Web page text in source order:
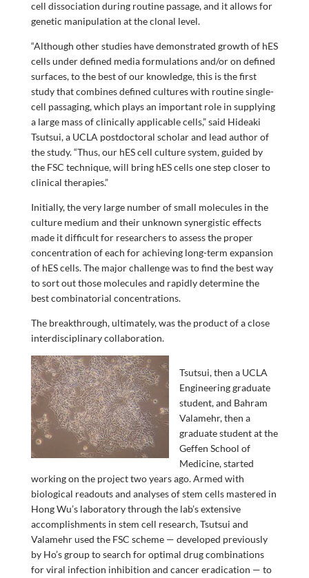
cell dissociation during routine passage, and it allows for
genetic manipulation at the clonal level.
“Although other studies have demonstrated growth of hES
cells under defined media formulations and/or on defined
surfaces, to the best of our knowledge, this is the first
study that combines defined cultures with routine single-
cell passaging, which plays an important role in supplying
a large mass of clinically applicable cells,” said Hideaki
Tsutsui, a UCLA postdoctoral scholar and lead author of
the study. “Thus, our hES cell culture system, guided by
the FSC technique, will bring hES cells one step closer to
clinical therapies.”
Initially, the very large number of small molecules in the
culture medium and their unknown synergistic effects
made it difficult for researchers to assess the proper
concentration of each for achieving long-term expansion
of hES cells. The major challenge was to find the best way
to sort out those molecules and rapidly determine the
best combinatorial concentrations.
The breakthrough, ultimately, was the product of a close
interdisciplinary collaboration.
Tsutsui, then a UCLA
Engineering graduate
student, and Bahram
Valamehr, then a
graduate student at the
Geffen School of
Medicine, started
working on the project two years ago. Armed with
biological readouts and analyses of stem cells mastered in
Hong Wu’s laboratory through the lab’s extensive
accomplishments in stem cell research, Tsutsui and
Valamehr used the FSC scheme — developed previously
by Ho’s group to search for optimal drug combinations
for viral infection inhibition and cancer eradication — to